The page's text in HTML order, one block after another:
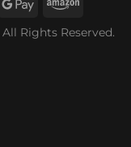
All Rights Reserved.